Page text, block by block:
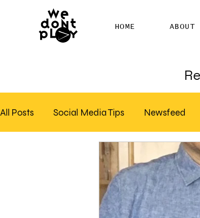
HOME ABOUT
All Posts Social Media Tips Newsfeed
Hire SEO Copywriter